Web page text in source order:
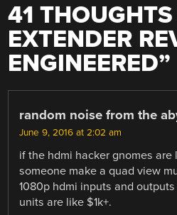
41
EXTENDER
ENGINEERED”
random noise from the
June 9, 2016 at 2:02 am
if the hdmi hacker gnomes
someone make a quad view
1080p hdmi inputs and
units are like $1k+.